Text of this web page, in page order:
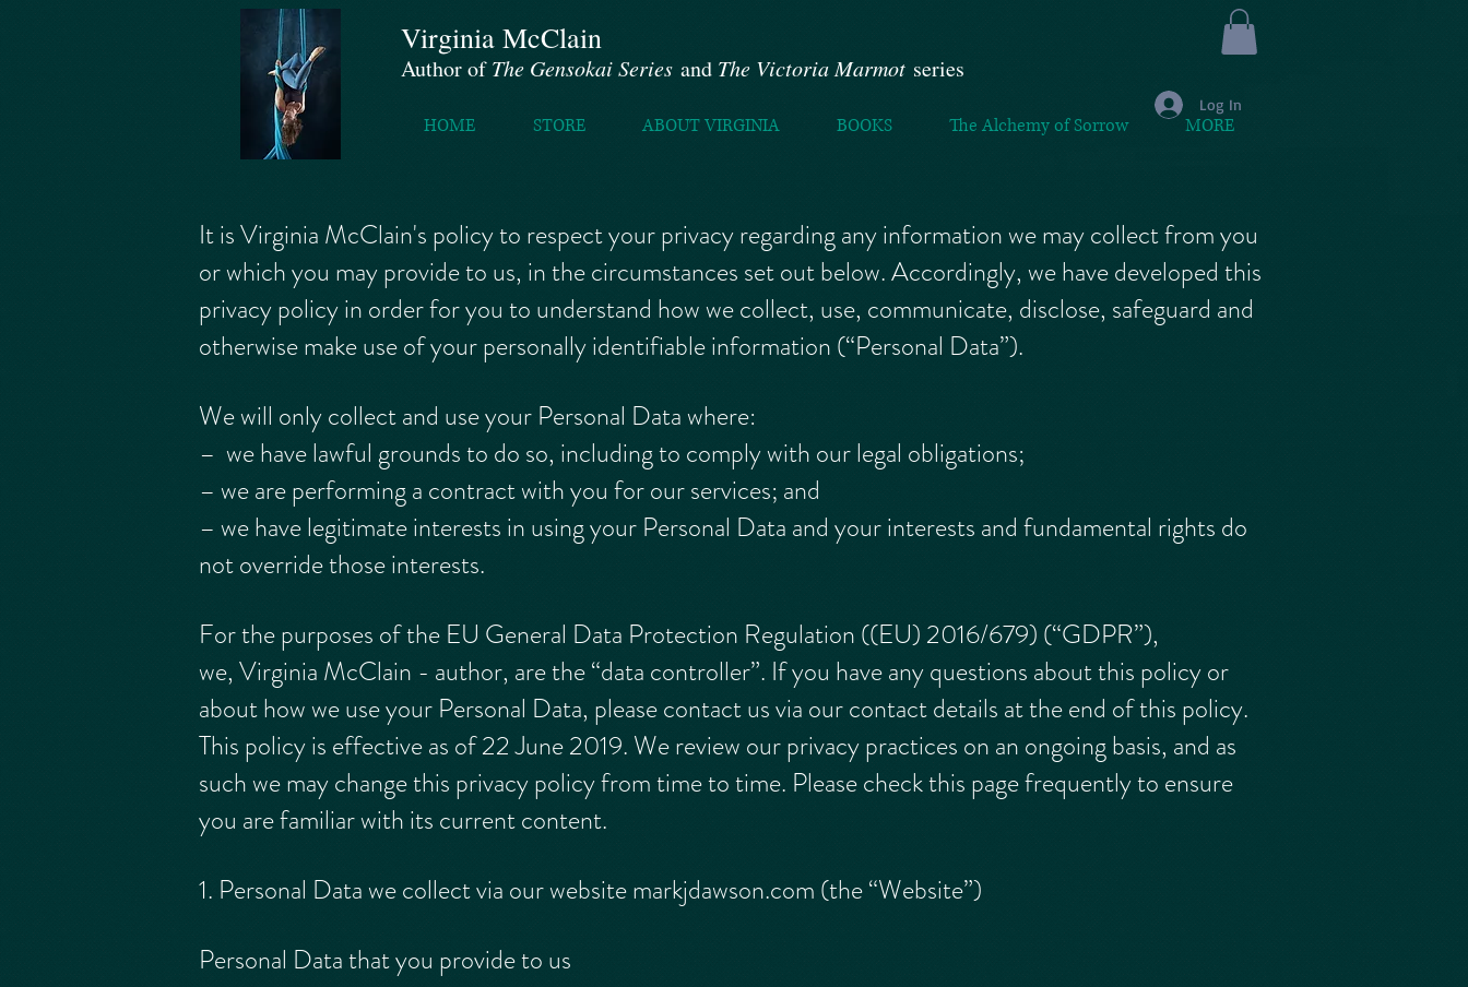
Virginia McClain
Author ofThe Gensokai Series and The Victoria Marmot series
HOME STORE ABOUT VIRGINIA BOOKS The Alchemy of Sorrow MORE
Log In
It is Virginia McClain's policy to respect your privacy regarding any information we may collect from you
or which you may provide to us, in the circumstances set out below. Accordingly, we have developed this
privacy policy in order for you to understand how we collect, use, communicate, disclose, safeguard and
otherwise make use of your personally identifiable information (“Personal Data”).
We will only collect and use your Personal Data where:
– we have lawful grounds to do so, including to comply with our legal obligations;
– we are performing a contract with you for our services; and
– we have legitimate interests in using your Personal Data and your interests and fundamental rights do
not override those interests.
For the purposes of the EU General Data Protection Regulation ((EU) 2016/679) (“GDPR”),
we, Virginia McClain - author, are the “data controller”. If you have any questions about this policy or
about how we use your Personal Data, please contact us via our contact details at the end of this policy.
This policy is effective as of 22 June 2019. We review our privacy practices on an ongoing basis, and as
such we may change this privacy policy from time to time. Please check this page frequently to ensure
you are familiar with its current content.
1. Personal Data we collect via our website markjdawson.com (the “Website”)
Personal Data that you provide to us